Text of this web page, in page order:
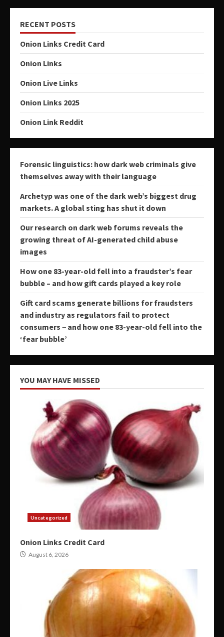
RECENT POSTS
Onion Links Credit Card
Onion Links
Onion Live Links
Onion Links 2025
Onion Link Reddit
Forensic linguistics: how dark web criminals give
themselves away with their language
Archetyp was one of the dark web’s biggest drug
markets. A global sting has shut it down
Our research on dark web forums reveals the
growing threat of AI-generated child abuse
images
How one 83-year-old fell into a fraudster’s fear
bubble – and how gift cards played a key role
Gift card scams generate billions for fraudsters
and industry as regulators fail to protect
consumers − and how one 83-year-old fell into the
‘fear bubble’
YOU MAY HAVE MISSED
Uncategorized
Onion Links Credit Card
August 6, 2026